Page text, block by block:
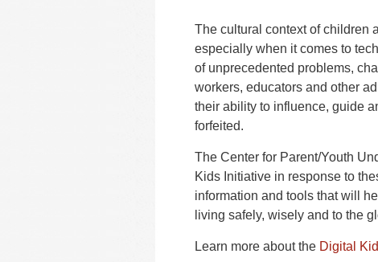
The cultural context of children
especially when it comes to
of unprecedented problems,
workers, educators and other
their ability to influence, guide
forfeited.
The Center for Parent/Youth
Kids Initiative in response to
information and tools that will
living safely, wisely and to the
Learn more about the Digital